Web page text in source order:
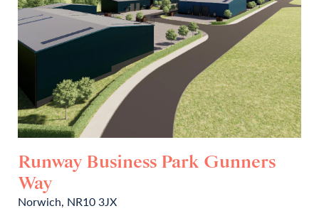
Runway Business Park Gunners
Way
Norwich, NR10 3JX